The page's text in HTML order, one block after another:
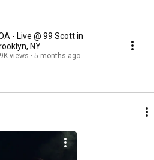
- Live @ 99 Scott in
NY
views 5 months ago